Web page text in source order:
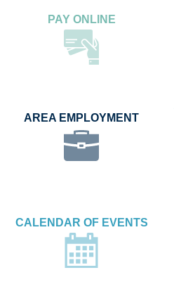
PAY ONLINE
AREA EMPLOYMENT
CALENDAR OF EVENTS